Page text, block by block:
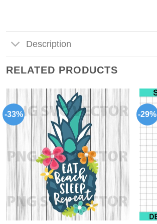
Description
RELATED PRODUCTS
-33% -29%